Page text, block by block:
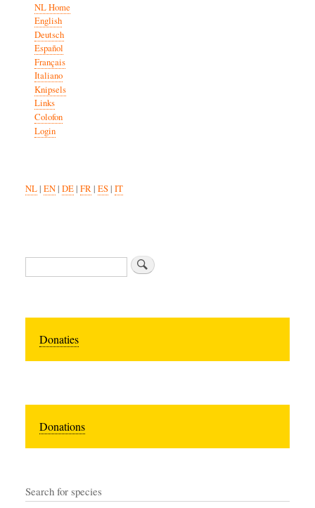
NL Home
English
Deutsch
Español
Français
Italiano
Knipsels
Links
Colofon
Login
NL| EN| DE| FR| ES| IT
Zoeken
Donaties
Donations
Search for species